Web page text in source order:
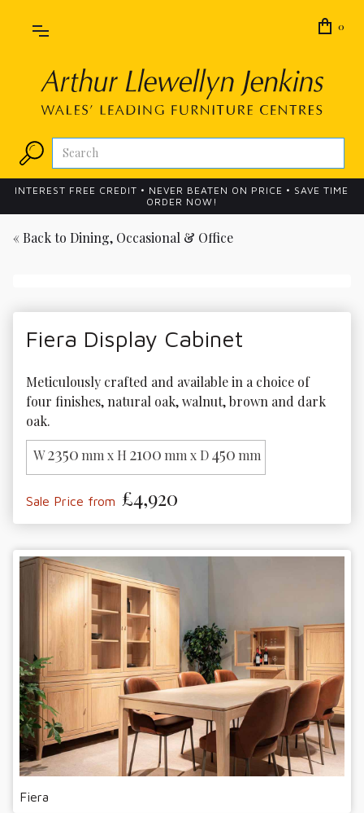
0
INTEREST FREE CREDIT • NEVER BEATEN ON PRICE • SAVE TIME
ORDER NOW!
« Back to Dining, Occasional & Office
Fiera Display Cabinet
Meticulously crafted and available in a choice of
four finishes, natural oak, walnut, brown and dark
oak.
W2350 mm x H 2100 mm x D450 mm
Sale Price from £4,920
Fiera